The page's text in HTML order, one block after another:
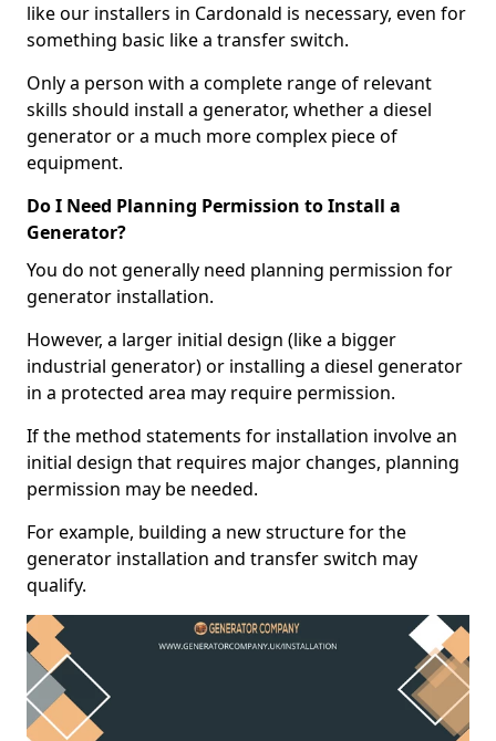
like our installers in Cardonald is necessary, even for
something basic like a transfer switch.
Only a person with a complete range of relevant
skills should install a generator, whether a diesel
generator or a much more complex piece of
equipment.
Do I Need Planning Permission to Install a
Generator?
You do not generally need planning permission for
generator installation.
However, a larger initial design (like a bigger
industrial generator) or installing a diesel generator
in a protected area may require permission.
If the method statements for installation involve an
initial design that requires major changes, planning
permission may be needed.
For example, building a new structure for the
generator installation and transfer switch may
qualify.